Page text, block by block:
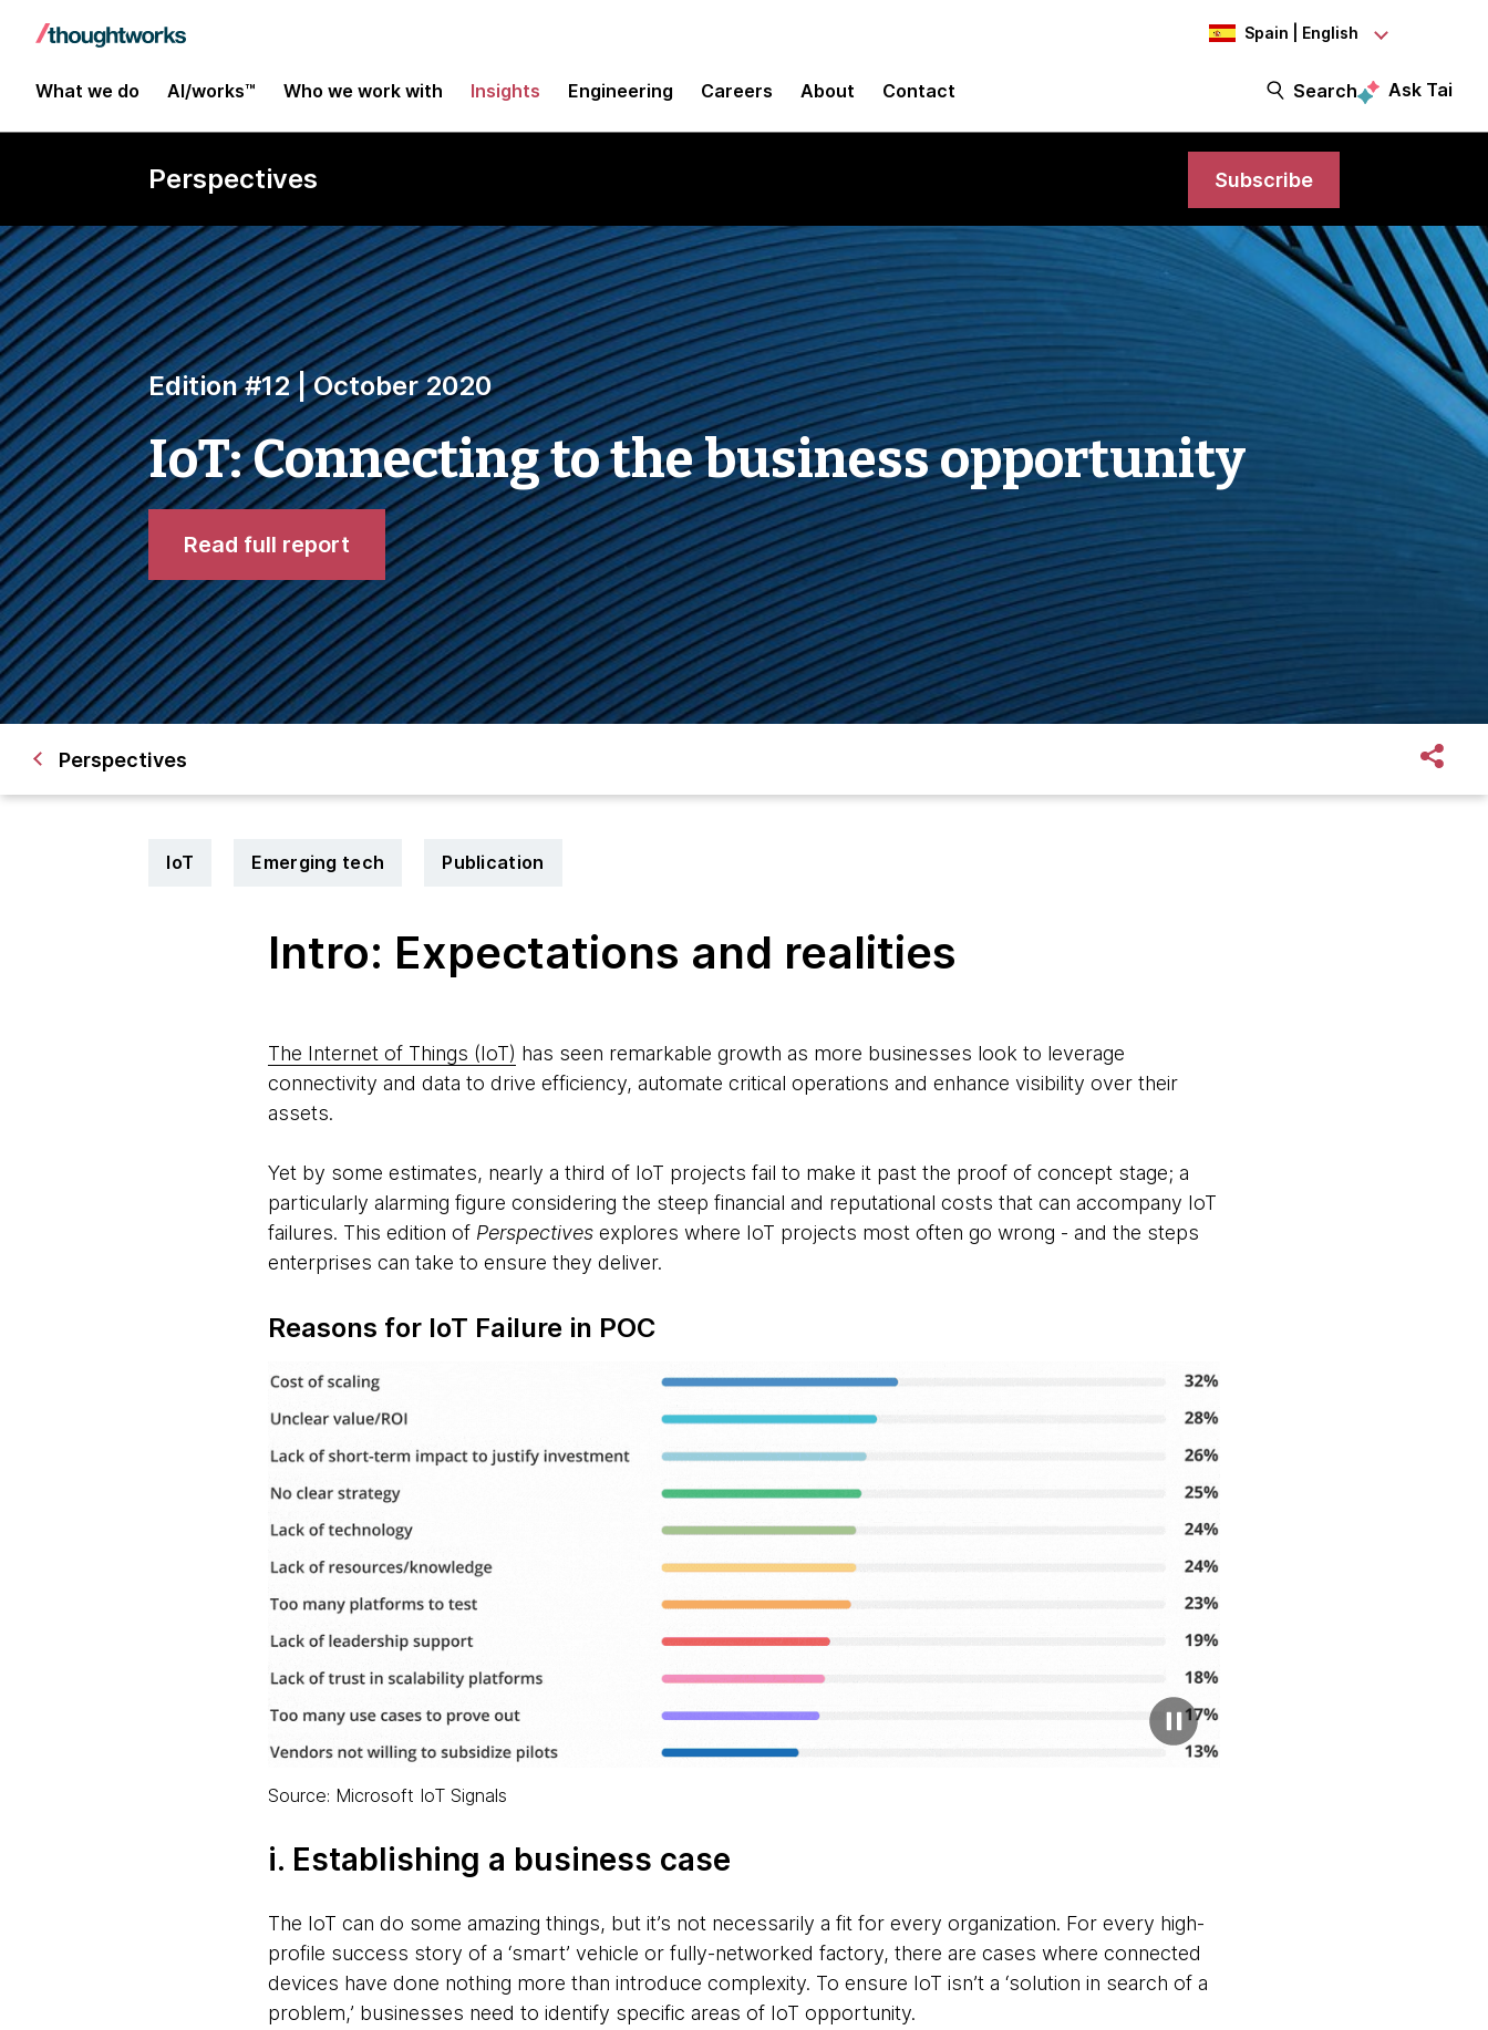
Spain | English
What we do AI/works™ Who we work with Insights Engineering Careers About Contact Search Ask Tai
Perspectives Subscribe
Edition #12 | October 2020
IoT: Connecting to the business opportunity
Read full report
Perspectives
IoT Emerging tech Publication
Intro: Expectations and realities
The Internet of Things (IoT) has seen remarkable growth as more businesses look to leverage
connectivity and data to drive efficiency, automate critical operations and enhance visibility over their
assets.
Yet by some estimates, nearly a third of IoT projects fail to make it past the proof of concept stage; a
particularly alarming figure considering the steep financial and reputational costs that can accompany IoT
failures. This edition of Perspectives explores where IoT projects most often go wrong - and the steps
enterprises can take to ensure they deliver.
Reasons for IoT Failure in POC
Source: Microsoft IoT Signals
i. Establishing a business case
The IoT can do some amazing things, but it’s not necessarily a fit for every organization. For every high-
profile success story of a ‘smart’ vehicle or fully-networked factory, there are cases where connected
devices have done nothing more than introduce complexity. To ensure IoT isn’t a ‘solution in search of a
problem,’ businesses need to identify specific areas of IoT opportunity.